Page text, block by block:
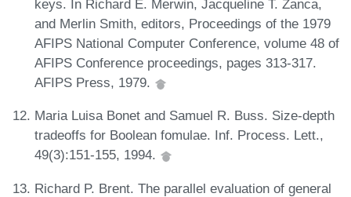
keys. In Richard E. Merwin, Jacqueline T. Zanca,
and Merlin Smith, editors, Proceedings of the 1979
AFIPS National Computer Conference, volume 48 of
AFIPS Conference proceedings, pages 313-317.
AFIPS Press, 1979.
Maria Luisa Bonet and Samuel R. Buss. Size-depth
tradeoffs for Boolean fomulae. Inf. Process. Lett.,
49(3):151-155, 1994.
Richard P. Brent. The parallel evaluation of general